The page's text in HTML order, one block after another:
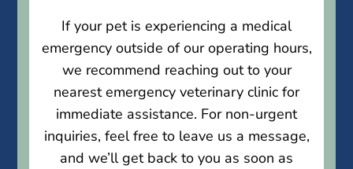
If your pet is experiencing a medical
emergency outside of our operating hours,
we recommend reaching out to your
nearest emergency veterinary clinic for
immediate assistance. For non-urgent
inquiries, feel free to leave us a message,
and we’ll get back to you as soon as